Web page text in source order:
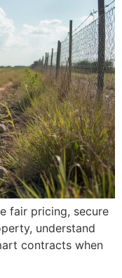
fair pricing, secure
understand
contracts when